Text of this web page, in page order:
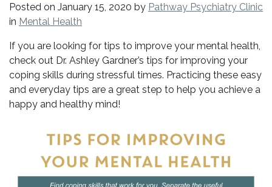
Health
Heart
Health?”
Posted on January 15, 2020 by Pathway Psychiatry Clinic
in Mental Health
If you are looking for tips to improve your mental health,
check out Dr. Ashley Gardner’s tips for improving your
coping skills during stressful times. Practicing these easy
and everyday tips are a great step to help you achieve a
happy and healthy mind!